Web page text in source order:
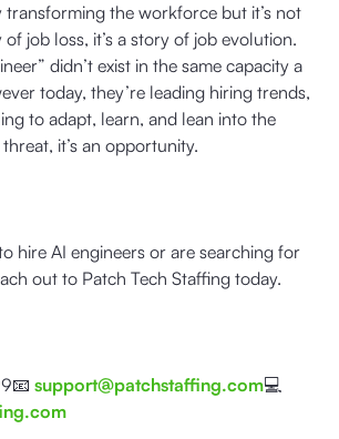
transforming the workforce but it’s not
job loss, it’s a story of job evolution.
didn’t exist in the same capacity a
today, they’re leading hiring trends,
to adapt, learn, and lean into the
it’s an opportunity.
hire AI engineers or are searching for
out to Patch Tech Staffing today.
support@patchstaffing.com💻